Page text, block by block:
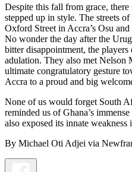
Despite this fall from grace,
stepped up in style. The streets
Oxford Street in Accra’s Osu
No wonder the day after the
bitter disappointment, the
adulation. They also met Nelson
ultimate congratulatory gesture
Accra to a proud and big
None of us would forget South
reminded us of Ghana’s
also exposed its innate weakness
By Michael Oti Adjei via